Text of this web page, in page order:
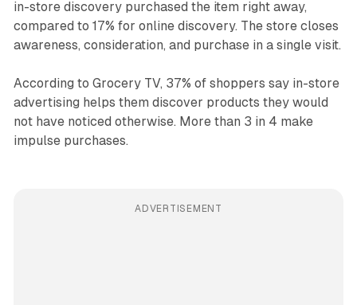
in-store discovery purchased the item right away,
compared to 17% for online discovery. The store closes
awareness, consideration, and purchase in a single visit.
According to Grocery TV, 37% of shoppers say in-store
advertising helps them discover products they would
not have noticed otherwise. More than 3 in 4 make
impulse purchases.
ADVERTISEMENT